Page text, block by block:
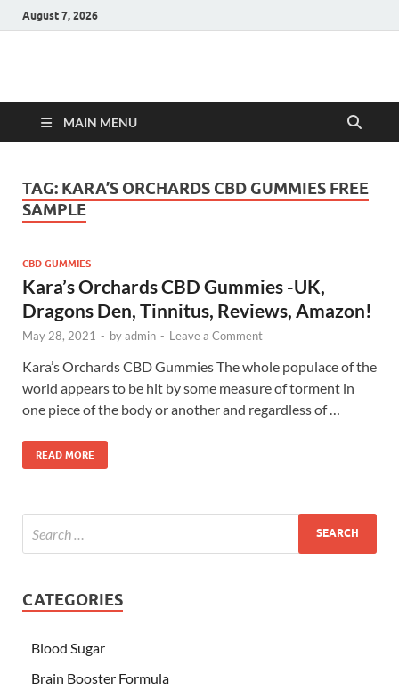
August 7, 2026
Hulk Supplements
MAIN MENU
TAG: KARA’S ORCHARDS CBD GUMMIES FREE
SAMPLE
CBD GUMMIES
Kara’s Orchards CBD Gummies -UK,
Dragons Den, Tinnitus, Reviews, Amazon!
May 28, 2021 - byadmin - Leave a Comment
Kara’s Orchards CBD Gummies The whole populace of the
world appears to be hit by some measure of torment in
one piece of the body or another and regardless of …
READ MORE
CATEGORIES
Blood Sugar
Brain Booster Formula